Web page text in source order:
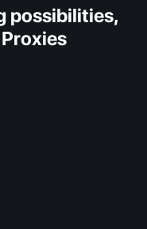
possibilities,